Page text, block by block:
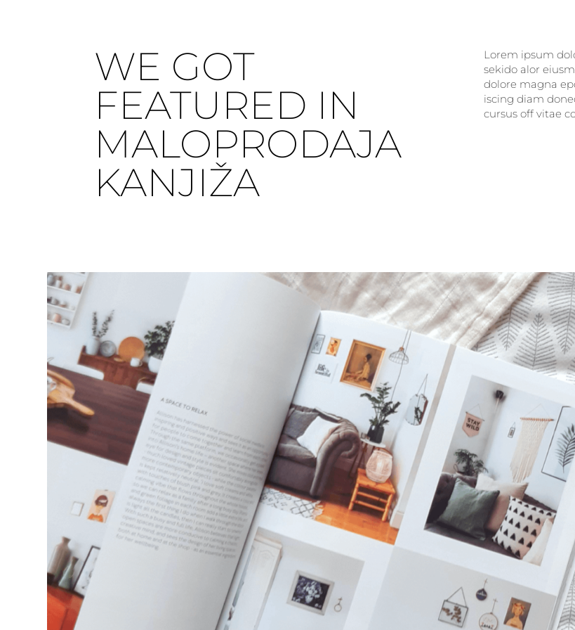
WE GOT
FEATURED IN
MALOPRODAJA
KANJIŽA
Lorem ipsum
sekido alor
dolore magna
iscing diam
cursus off vitae